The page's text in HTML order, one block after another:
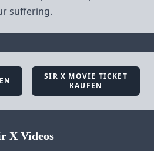
suffering.
SIR X MOVIE TICKET
KAUFEN
X Videos